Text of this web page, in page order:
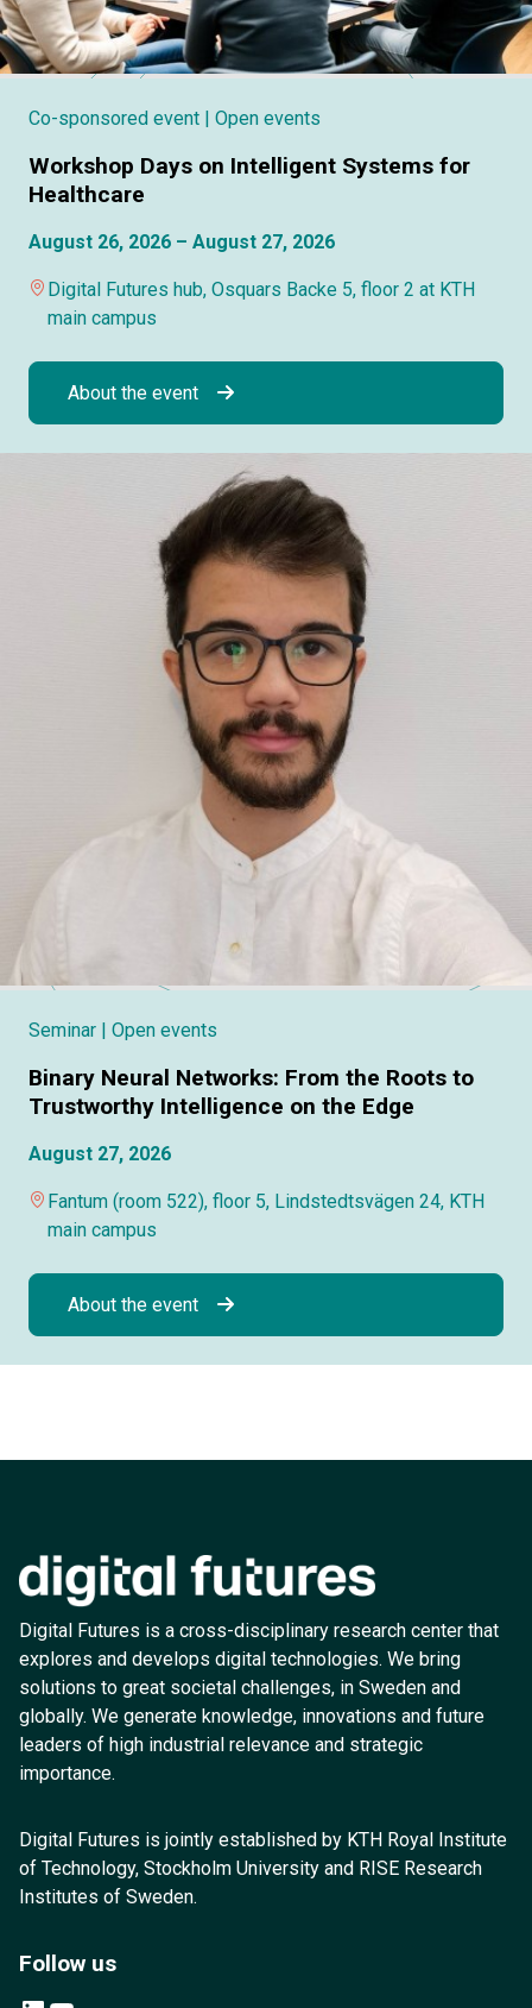
Co-sponsored event | Open events
Workshop Days on Intelligent Systems for
Healthcare
August 26, 2026 – August 27, 2026
Digital Futures hub, Osquars Backe 5, floor 2 at KTH
main campus
About the event
Seminar | Open events
Binary Neural Networks: From the Roots to
Trustworthy Intelligence on the Edge
August 27, 2026
Fantum (room 522), floor 5, Lindstedtsvägen 24, KTH
main campus
About the event
Digital Futures is a cross-disciplinary research center that
explores and develops digital technologies. We bring
solutions to great societal challenges, in Sweden and
globally. We generate knowledge, innovations and future
leaders of high industrial relevance and strategic
importance.
Digital Futures is jointly established by KTH Royal Institute
of Technology, Stockholm University and RISE Research
Institutes of Sweden.
Follow us